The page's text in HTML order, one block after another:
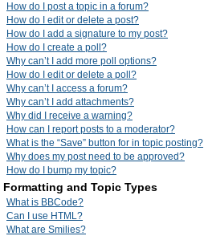
How do I post a topic in a forum?
How do I edit or delete a post?
How do I add a signature to my post?
How do I create a poll?
Why can’t I add more poll options?
How do I edit or delete a poll?
Why can’t I access a forum?
Why can’t I add attachments?
Why did I receive a warning?
How can I report posts to a moderator?
What is the “Save” button for in topic posting?
Why does my post need to be approved?
How do I bump my topic?
Formatting and Topic Types
What is BBCode?
Can I use HTML?
What are Smilies?